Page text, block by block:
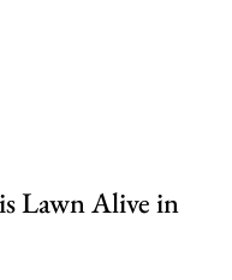
Lawn Alive in